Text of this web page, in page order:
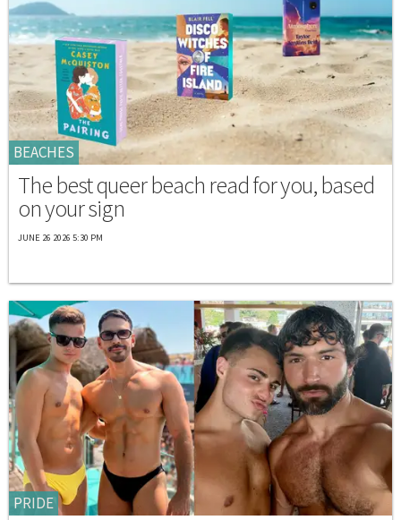
BEACHES
The best queer beach read for you, based
on your sign
JUNE 26 2026 5:30 PM
PRIDE